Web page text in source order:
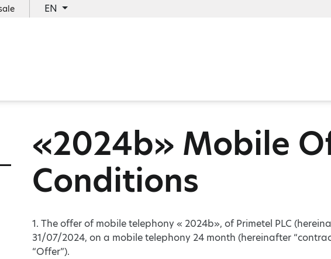
EN
«2024b» Mobile
Conditions
1. The offer of mobile telephony « 2024b», of Primetel PLC
31/07/2024, on a mobile telephony 24 month (hereinafter
“Offer”).